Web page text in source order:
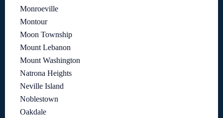
Monroeville
Montour
Moon Township
Mount Lebanon
Mount Washington
Natrona Heights
Neville Island
Noblestown
Oakdale